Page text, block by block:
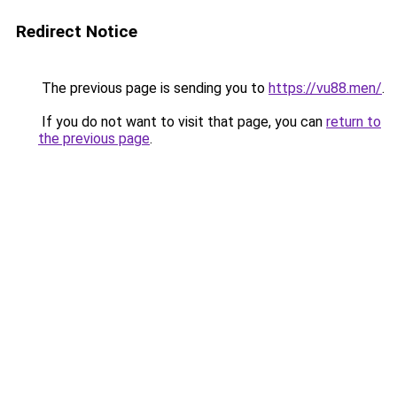
Redirect Notice
The previous page is sending you to https://vu88.men/.
If you do not want to visit that page, you can return to
the previous page.